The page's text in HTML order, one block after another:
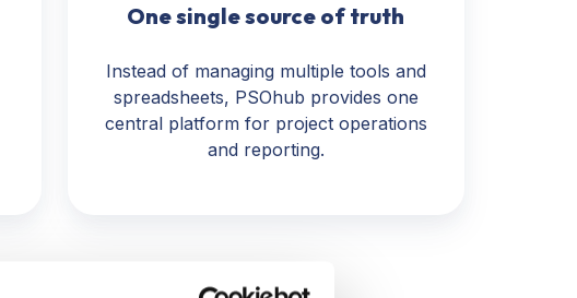
One single source of truth
Instead of managing multiple tools and
spreadsheets, PSOhub provides one
central platform for project operations
and reporting.